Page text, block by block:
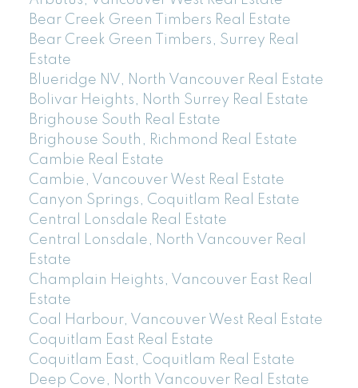
Bear Creek Green Timbers Real Estate
Bear Creek Green Timbers, Surrey Real
Estate
Blueridge NV, North Vancouver Real Estate
Bolivar Heights, North Surrey Real Estate
Brighouse South Real Estate
Brighouse South, Richmond Real Estate
Cambie Real Estate
Cambie, Vancouver West Real Estate
Canyon Springs, Coquitlam Real Estate
Central Lonsdale Real Estate
Central Lonsdale, North Vancouver Real
Estate
Champlain Heights, Vancouver East Real
Estate
Coal Harbour, Vancouver West Real Estate
Coquitlam East Real Estate
Coquitlam East, Coquitlam Real Estate
Deep Cove, North Vancouver Real Estate